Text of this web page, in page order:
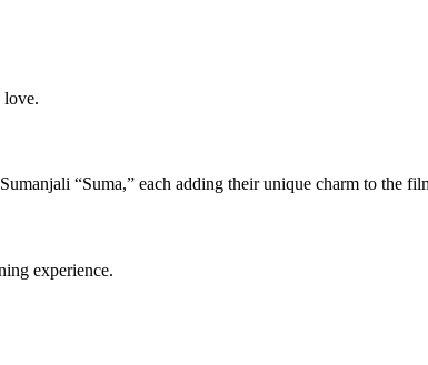
love.
“Suma,” each adding their unique charm to the
experience.